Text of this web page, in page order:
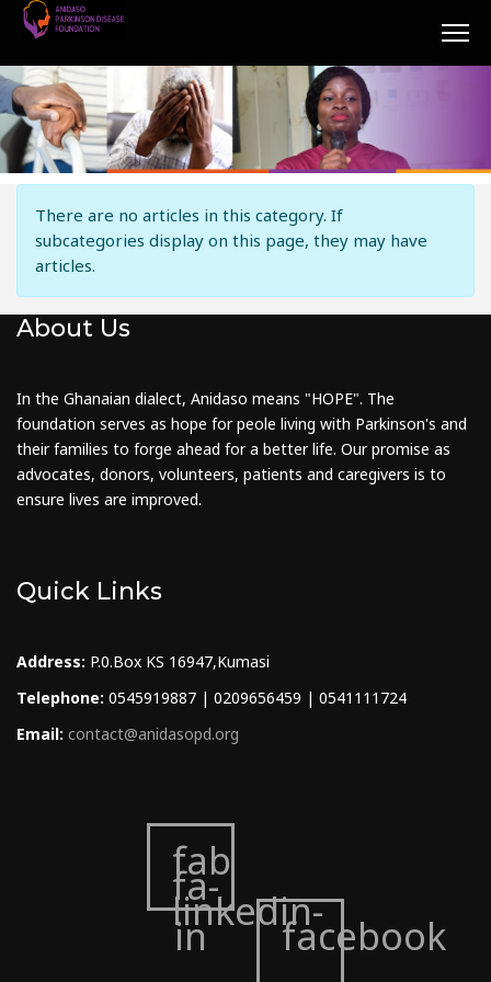
Info
There are no articles in this category. If
subcategories display on this page, they may have
articles.
About Us
In the Ghanaian dialect, Anidaso means "HOPE". The
foundation serves as hope for peole living with Parkinson's and
their families to forge ahead for a better life. Our promise as
advocates, donors, volunteers, patients and caregivers is to
ensure lives are improved.
Quick Links
Address: P.0.Box KS 16947,Kumasi
Telephone: 0545919887 | 0209656459 | 0541111724
Email: contact@anidasopd.org
fab
fa-
linkedin-
in facebook